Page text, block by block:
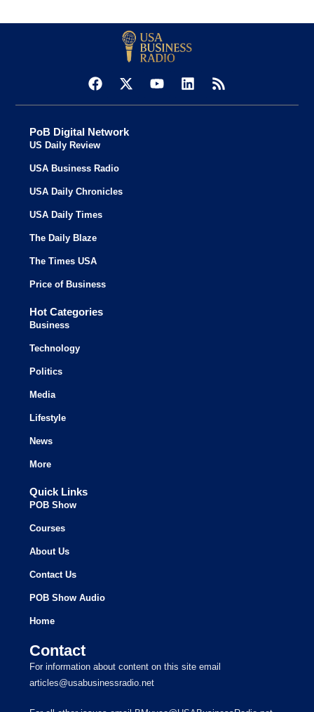
PoB Digital Network
US Daily Review
USA Business Radio
USA Daily Chronicles
USA Daily Times
The Daily Blaze
The Times USA
Price of Business
Hot Categories
Business
Technology
Politics
Media
Lifestyle
News
More
Quick Links
POB Show
Courses
About Us
Contact Us
POB Show Audio
Home
Contact
For information about content on this site email
articles@usabusinessradio.net